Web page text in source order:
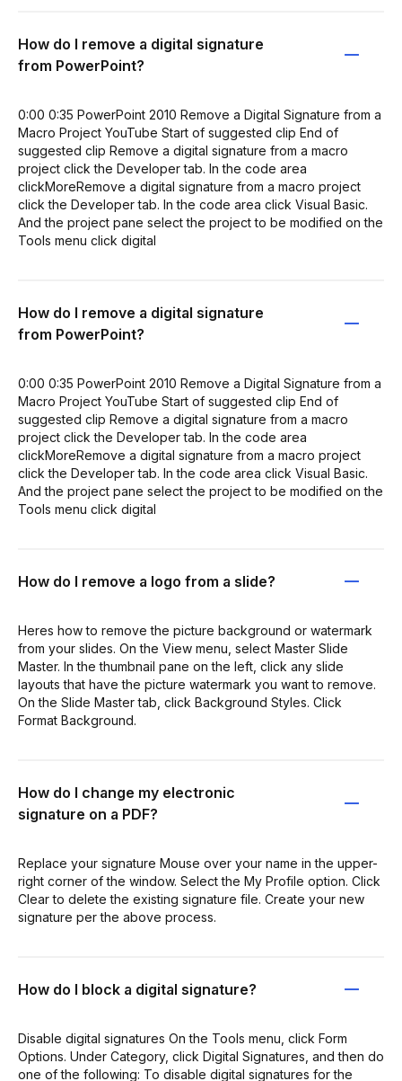
How do I remove a digital signature
from PowerPoint?
0:00 0:35 PowerPoint 2010 Remove a Digital Signature from a
Macro Project YouTube Start of suggested clip End of
suggested clip Remove a digital signature from a macro
project click the Developer tab. In the code area
clickMoreRemove a digital signature from a macro project
click the Developer tab. In the code area click Visual Basic.
And the project pane select the project to be modified on the
Tools menu click digital
How do I remove a digital signature
from PowerPoint?
0:00 0:35 PowerPoint 2010 Remove a Digital Signature from a
Macro Project YouTube Start of suggested clip End of
suggested clip Remove a digital signature from a macro
project click the Developer tab. In the code area
clickMoreRemove a digital signature from a macro project
click the Developer tab. In the code area click Visual Basic.
And the project pane select the project to be modified on the
Tools menu click digital
How do I remove a logo from a slide?
Heres how to remove the picture background or watermark
from your slides. On the View menu, select Master Slide
Master. In the thumbnail pane on the left, click any slide
layouts that have the picture watermark you want to remove.
On the Slide Master tab, click Background Styles. Click
Format Background.
How do I change my electronic
signature on a PDF?
Replace your signature Mouse over your name in the upper-
right corner of the window. Select the My Profile option. Click
Clear to delete the existing signature file. Create your new
signature per the above process.
How do I block a digital signature?
Disable digital signatures On the Tools menu, click Form
Options. Under Category, click Digital Signatures, and then do
one of the following: To disable digital signatures for the